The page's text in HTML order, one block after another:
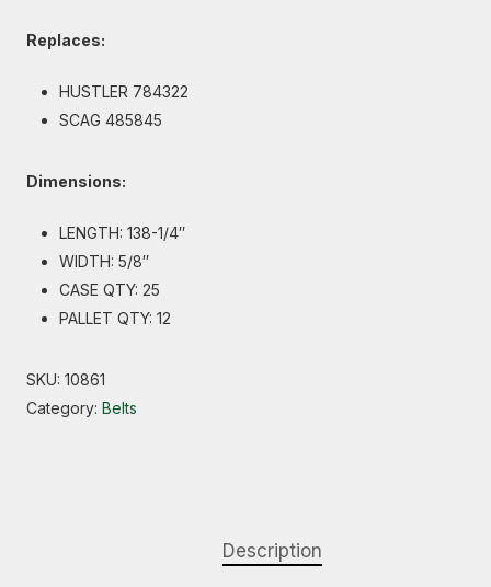
Replaces:
HUSTLER 784322
SCAG 485845
Dimensions:
LENGTH: 138-1/4″
WIDTH: 5/8″
CASE QTY: 25
PALLET QTY: 12
SKU: 10861
Category: Belts
Description